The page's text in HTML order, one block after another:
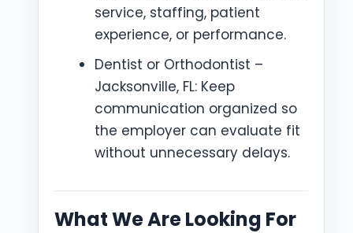
service, staffing, patient
experience, or performance.
Dentist or Orthodontist –
Jacksonville, FL: Keep
communication organized so
the employer can evaluate fit
without unnecessary delays.
What We Are Looking For